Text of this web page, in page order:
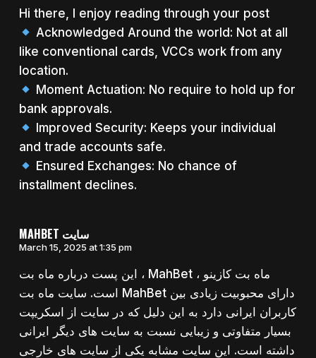
Hi there, I enjoy reading through your post
Acknowledged Around the world: Not at all
like conventional cards, VCCs work from any
location.
Moment Actuation: No require to hold up for
bank approvals.
Improved Security: Keeps your individual
and trade accounts safe.
Ensured Exchanges: No chance of
installment declines.
MAHBET سایت
March 15, 2025 at 1:35 pm
این پست درباره ماه بت ، MahBet ، ماه بت کازینو
است. سایت ماه بت MahBet دارای محبوبیت زیادی بین
کاربران ایرانی دارد به این دلیل که در سایت از اسکریپت
بسیار متفاوتی و زیبایی نسبت به سایت های دیگر ایرانی
داشته است. این سایت مشابه یکی از سایت های خارجی